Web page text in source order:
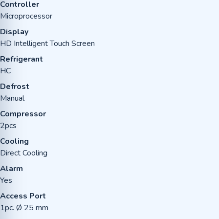
Controller
Microprocessor
Display
HD Intelligent Touch Screen
Refrigerant
HC
Defrost
Manual
Compressor
2pcs
Cooling
Direct Cooling
Alarm
Yes
Access Port
1pc. Ø 25 mm